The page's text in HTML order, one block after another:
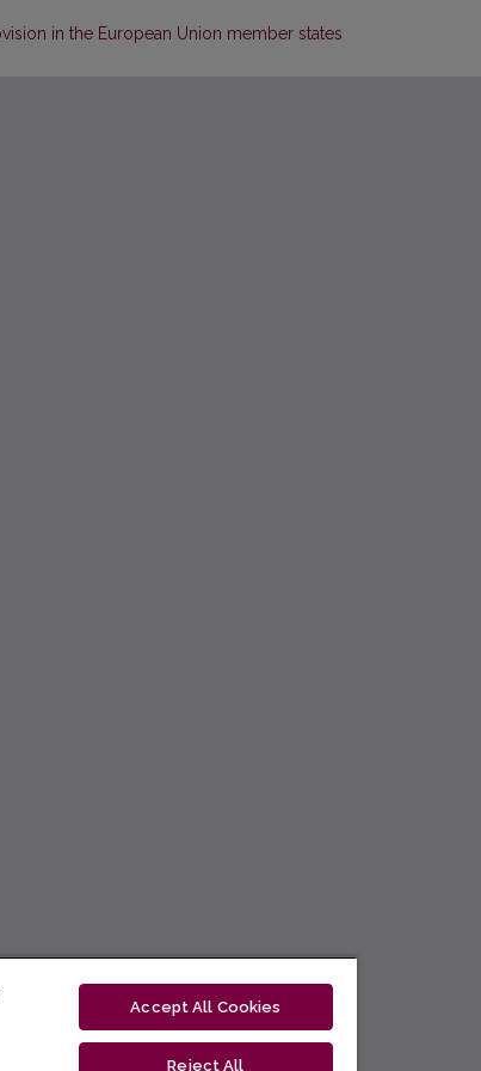
in the European Union member states
Accept All Cookies
Reject All